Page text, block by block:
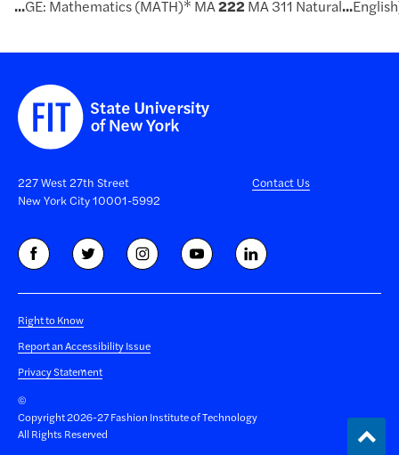
...GE: Mathematics (MATH)* MA222 MA 311 Natural...
227 West 27th Street
New York City 10001-5992
Contact Us
Right to Know
Report an Accessibility Issue
Privacy Statement
©
Copyright 2026-27 Fashion Institute of Technology
All Rights Reserved
Back